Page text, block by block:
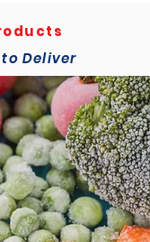
to Deliver